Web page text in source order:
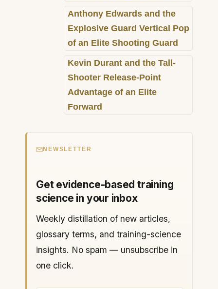
Anthony Edwards and the
Explosive Guard Vertical Pop
of an Elite Shooting Guard
Kevin Durant and the Tall-
Shooter Release-Point
Advantage of an Elite
Forward
NEWSLETTER
Get evidence-based training
science in your inbox
Weekly distillation of new articles,
glossary terms, and training-science
insights. No spam — unsubscribe in
one click.